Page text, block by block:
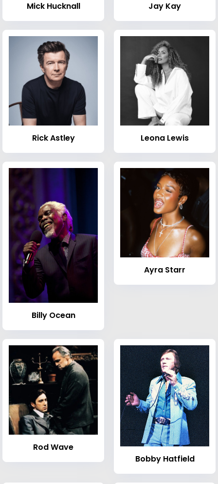
Mick Hucknall Jay Kay
Rick Astley Leona Lewis
Billy Ocean
Ayra Starr
Rod Wave
Bobby Hatfield